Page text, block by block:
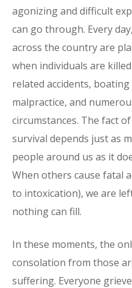
agonizing and difficult
can go through. Every
across the country are
when individuals are
related accidents, boating
malpractice, and
circumstances. The fact
survival depends just as
people around us as it
When others cause fatal
to intoxication), we are
nothing can fill.
In these moments, the
consolation from those
suffering. Everyone